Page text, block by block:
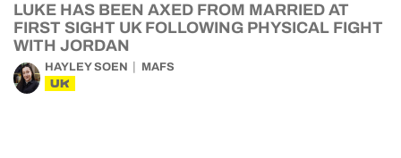
LUKE HAS BEEN AXED FROM MARRIED AT
FIRST SIGHT UK FOLLOWING PHYSICAL FIGHT
WITH JORDAN
HAYLEY SOEN MAFS
UK